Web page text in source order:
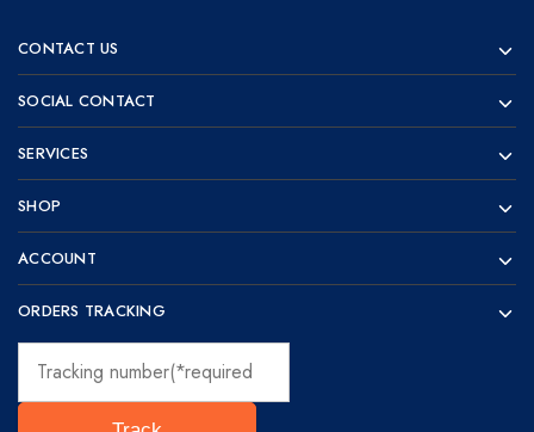
Prototyping
for
visionaries!
CONTACT US
SOCIAL CONTACT
SERVICES
SHOP
ACCOUNT
ORDERS TRACKING